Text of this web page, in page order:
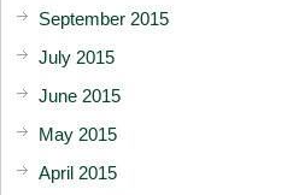
September 2015
July 2015
June 2015
May 2015
April 2015